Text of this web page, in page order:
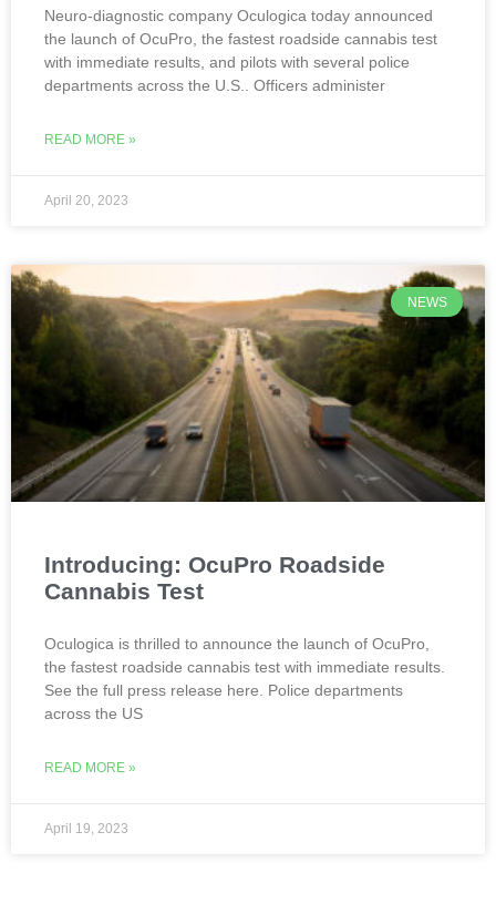
Neuro-diagnostic company Oculogica today announced
the launch of OcuPro, the fastest roadside cannabis test
with immediate results, and pilots with several police
departments across the U.S.. Officers administer
READ MORE »
April 20, 2023
NEWS
Introducing: OcuPro Roadside
Cannabis Test
Oculogica is thrilled to announce the launch of OcuPro,
the fastest roadside cannabis test with immediate results.
See the full press release here. Police departments
across the US
READ MORE »
April 19, 2023